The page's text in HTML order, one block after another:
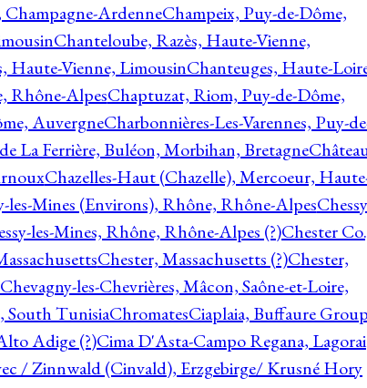
Champagne-ArdenneChampeix, Puy-de-Dôme,
Chanteloube, Razès, Haute-Vienne,
Haute-Vienne, LimousinChanteuges, Haute-
Rhône-AlpesChaptuzat, Riom, Puy-de-Dôme,
AuvergneCharbonnières-Les-Varennes, Puy-
La Ferrière, Buléon, Morbihan, Bretagne
Chazelles-Haut (Chazelle), Mercoeur,
les-Mines (Environs), Rhône, Rhône-Alpes
les-Mines, Rhône, Rhône-Alpes (?)Chester
Chester, Massachusetts (?)Chester,
Chevagny-les-Chevrières, Mâcon, Saône-et-Loire,
South TunisiaChromatesCiaplaia, Buffaure
Adige (?)Cima D'Asta-Campo Regana, Lagorai
/ Zinnwald (Cinvald), Erzgebirge/ Krusné Hory